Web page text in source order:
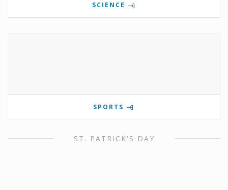
SCIENCE
SPORTS
ST. PATRICK'S DAY